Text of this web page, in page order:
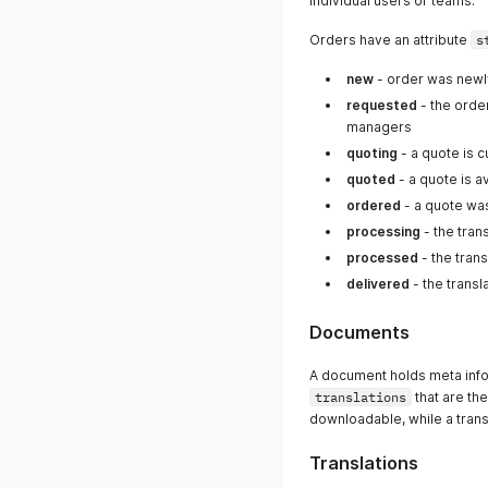
Orders have an attribute
new - order was
requested - the
managers
quoting - a quote is
quoted - a quote is
ordered - a quote
processing - the
processed - the
delivered - the
Documents
A document holds meta
translations that are
downloadable, while a
Translations